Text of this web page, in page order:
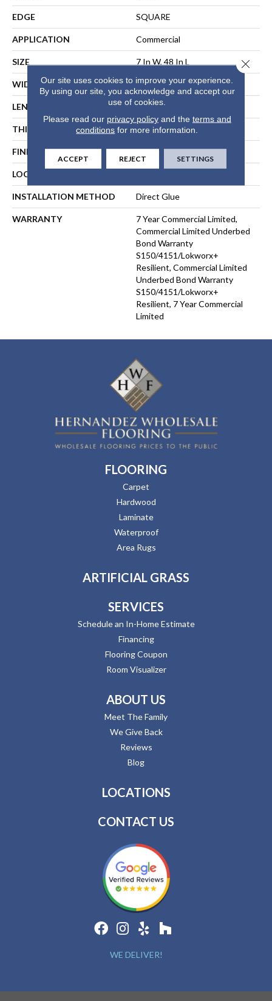
EDGE SQUARE
APPLICATION Commercial
SIZE 7 In W, 48 In L
WIDTH 7 In
LENGTH 48 In
THICKNESS 2 Mm
FINISH COATING Exoguard®
LOCATION
INSTALLATION METHOD Direct Glue
WARRANTY
7 Year Commercial Limited,
Commercial Limited Underbed
Bond Warranty
S150/4151/Lokworx+
Resilient, Commercial Limited
Underbed Bond Warranty
S150/4151/Lokworx+
Resilient, 7 Year Commercial
Limited
FLOORING
Carpet
Hardwood
Laminate
Waterproof
Area Rugs
ARTIFICIAL GRASS
SERVICES
Schedule an In-Home Estimate
Financing
Flooring Coupon
Room Visualizer
ABOUT US
Meet The Family
We Give Back
Reviews
Blog
LOCATIONS
CONTACT US
WE DELIVER!
Our site uses cookies to improve your experience.
By using our site, you acknowledge and accept our
use of cookies.
Please read our privacy policyand the terms and
conditions for more information.
ACCEPT REJECT SETTINGS
Close